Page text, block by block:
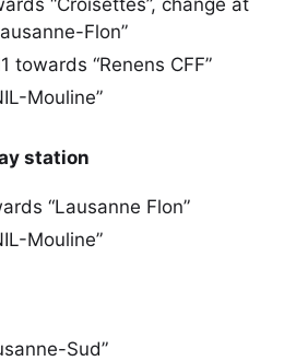
Flon”
towards “Renens CFF”
Mouline”
station
“Lausanne Flon”
Mouline”
Sud”